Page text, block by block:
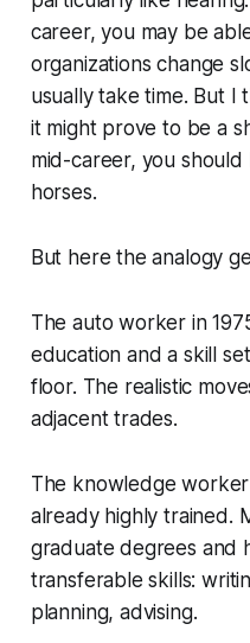
career, you may be
organizations change
usually take time. But I
it might prove to be a
mid-career, you
horses.
But here the analogy
The auto worker in
education and a skill
floor. The realistic
adjacent trades.
The knowledge
already highly trained.
graduate degrees and
transferable skills:
planning, advising.